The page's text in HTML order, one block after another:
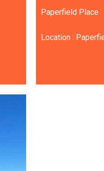
Paperfield Place
Location :